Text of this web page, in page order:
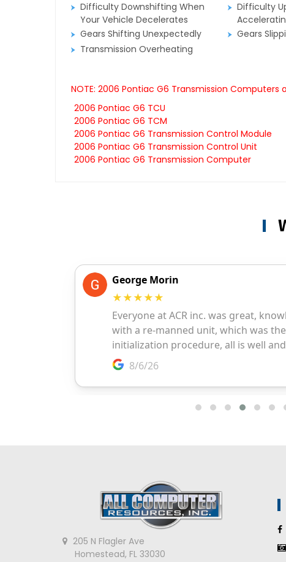
Difficulty Downshifting When
Your Vehicle Decelerates
Difficulty
Gears Shifting Unexpectedly
Gears
Transmission Overheating
NOTE: 2006 Pontiac G6 Transmission
2006 Pontiac G6 TCU
2006 Pontiac G6 TCM
2006 Pontiac G6 Transmission Control Module
2006 Pontiac G6 Transmission Control Unit
2006 Pontiac G6 Transmission Computer
205 N Flagler Ave
Homestead, FL 33030